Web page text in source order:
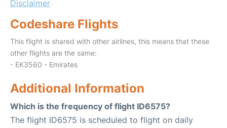
Disclaimer
Codeshare Flights
This flight is shared with other airlines, this means that these
other flights are the same:
- EK3560 - Emirates
Additional Information
Which is the frequency of flight ID6575?
The flight ID6575 is scheduled to flight on daily